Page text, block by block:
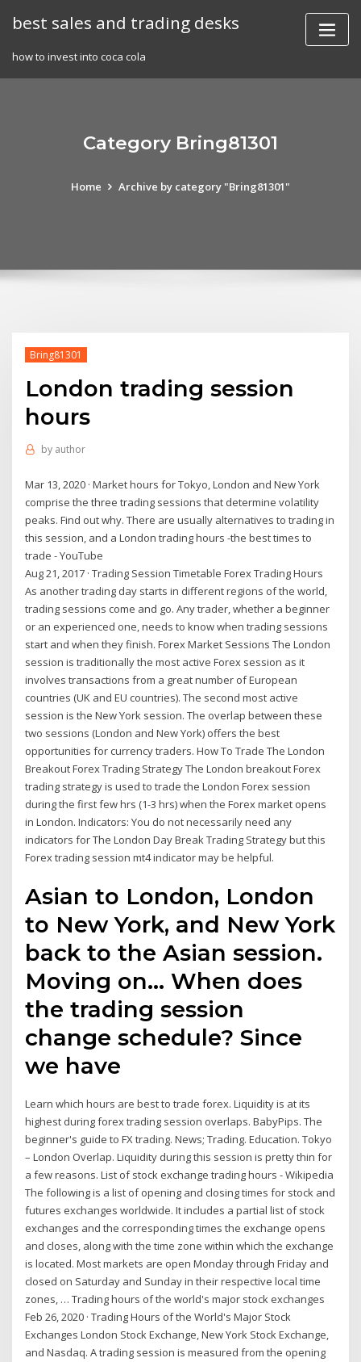
best sales and trading desks
how to invest into coca cola
Category Bring81301
Home Archive by category "Bring81301"
Bring81301
London trading session
hours
by author
Mar 13, 2020 · Market hours for Tokyo, London and New York
comprise the three trading sessions that determine volatility
peaks. Find out why. There are usually alternatives to trading in
this session, and a London trading hours -the best times to
trade - YouTube
Aug 21, 2017 · Trading Session Timetable Forex Trading Hours
As another trading day starts in different regions of the world,
trading sessions come and go. Any trader, whether a beginner
or an experienced one, needs to know when trading sessions
start and when they finish. Forex Market Sessions The London
session is traditionally the most active Forex session as it
involves transactions from a great number of European
countries (UK and EU countries). The second most active
session is the New York session. The overlap between these
two sessions (London and New York) offers the best
opportunities for currency traders. How To Trade The London
Breakout Forex Trading Strategy The London breakout Forex
trading strategy is used to trade the London Forex session
during the first few hrs (1-3 hrs) when the Forex market opens
in London. Indicators: You do not necessarily need any
indicators for The London Day Break Trading Strategy but this
Forex trading session mt4 indicator may be helpful.
Asian to London, London
to New York, and New York
back to the Asian session.
Moving on… When does
the trading session
change schedule? Since
we have
Learn which hours are best to trade forex. Liquidity is at its
highest during forex trading session overlaps. BabyPips. The
beginner's guide to FX trading. News; Trading. Education. Tokyo
– London Overlap. Liquidity during this session is pretty thin for
a few reasons. List of stock exchange trading hours - Wikipedia
The following is a list of opening and closing times for stock and
futures exchanges worldwide. It includes a partial list of stock
exchanges and the corresponding times the exchange opens
and closes, along with the time zone within which the exchange
is located. Most markets are open Monday through Friday and
closed on Saturday and Sunday in their respective local time
zones, … Trading hours of the world's major stock exchanges
Feb 26, 2020 · Trading Hours of the World's Major Stock
Exchanges London Stock Exchange, New York Stock Exchange,
and Nasdaq. A trading session is measured from the opening